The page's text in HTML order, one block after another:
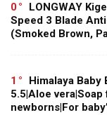
0
LONGWAY
Speed 3 Blade
(Smoked Brown,
1
Himalaya Baby
5.5|Aloe
newborns|For